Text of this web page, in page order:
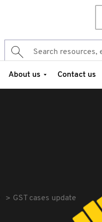
About us Contact us
GST cases update